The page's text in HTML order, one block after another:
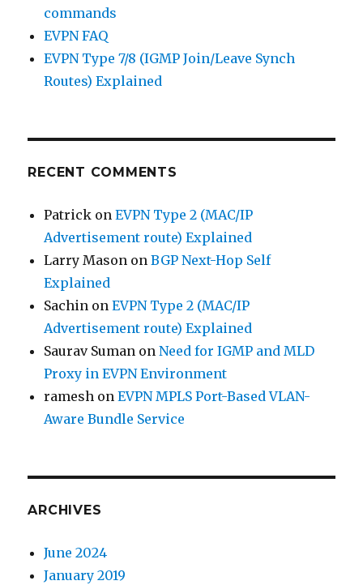
commands
EVPN FAQ
EVPN Type 7/8 (IGMP Join/Leave Synch
Routes) Explained
RECENT COMMENTS
Patrick onEVPN Type 2 (MAC/IP
Advertisement route) Explained
Larry Mason onBGP Next-Hop Self
Explained
Sachin onEVPN Type 2 (MAC/IP
Advertisement route) Explained
Saurav Suman onNeed for IGMP and MLD
Proxy in EVPN Environment
ramesh onEVPN MPLS Port-Based VLAN-
Aware Bundle Service
ARCHIVES
June 2024
January 2019